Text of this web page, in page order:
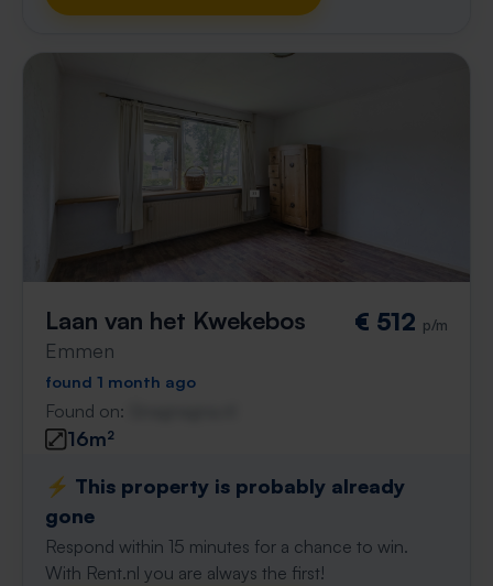
Laan van het Kwekebos
Emmen
€ 512 p/m
found 1 month ago
Found on:
16m²
⚡️ This property is probably already
gone
Respond within 15 minutes for a chance to win.
With Rent.nl you are always the first!